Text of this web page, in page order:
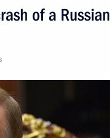
of a Russian